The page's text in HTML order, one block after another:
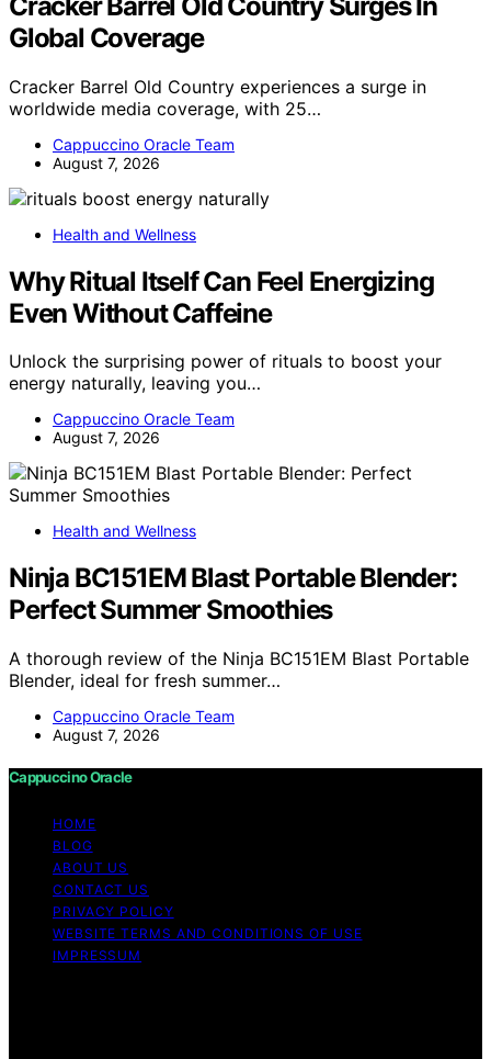
Global Coverage
Cracker Barrel Old Country experiences a surge in
worldwide media coverage, with 25…
Cappuccino Oracle Team
August 7, 2026
Health and Wellness
Why Ritual Itself Can Feel Energizing
Even Without Caffeine
Unlock the surprising power of rituals to boost your
energy naturally, leaving you…
Cappuccino Oracle Team
August 7, 2026
Health and Wellness
Ninja BC151EM Blast Portable Blender:
Perfect Summer Smoothies
A thorough review of the Ninja BC151EM Blast Portable
Blender, ideal for fresh summer…
Cappuccino Oracle Team
August 7, 2026
Cappuccino Oracle
HOME
BLOG
ABOUT US
CONTACT US
PRIVACY POLICY
WEBSITE TERMS AND CONDITIONS OF USE
IMPRESSUM